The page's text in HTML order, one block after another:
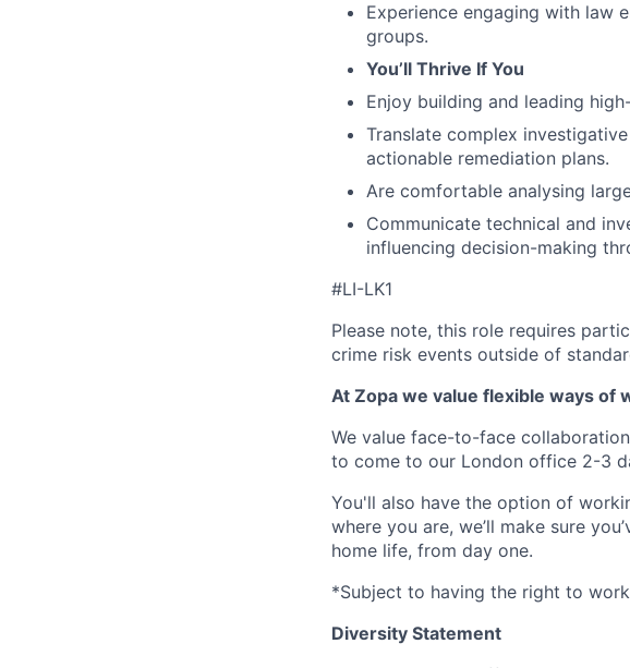
Experience engaging with law
groups.
You’ll Thrive If You
Enjoy building and leading
Translate complex
actionable remediation plans.
Are comfortable analysing
Communicate technical and
influencing decision-making
#LI-LK1
Please note, this role requires
crime risk events outside of
At Zopa we value flexible ways of
We value face-to-face
to come to our London office 2-3
You'll also have the option of
where you are, we’ll make sure
home life, from day one.
*Subject to having the right to
Diversity Statement